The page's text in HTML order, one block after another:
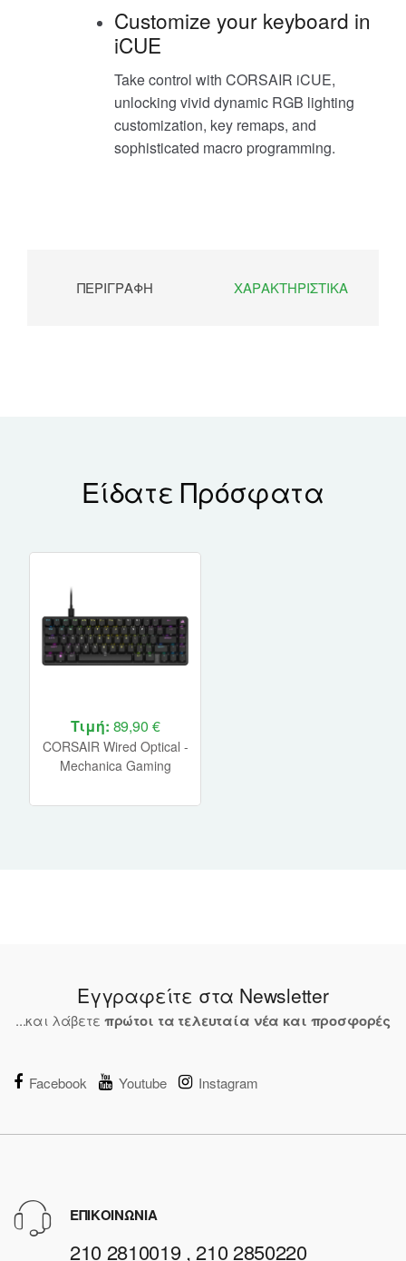
Customize your keyboard in
iCUE
Take control with CORSAIR iCUE,
unlocking vivid dynamic RGB lighting
customization, key remaps, and
sophisticated macro programming.
ΠΕΡΙΓΡΑΦΉ ΧΑΡΑΚΤΗΡΙΣΤΙΚΆ
Είδατε Πρόσφατα
Τιμή: 89,90 €
CORSAIR Wired Optical -
Mechanica Gaming
RGB 65% - Black (CH-
Εγγραφείτε στα Newsletter
...και λάβετε πρώτοι τα τελευταία νέα και προσφορές
Facebook Youtube Instagram
ΕΠΙΚΟΙΝΩΝΙΑ
210 2810019 , 210 2850220